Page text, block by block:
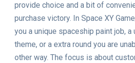
provide choice and a bit of
purchase victory. In Space XY
you a unique spaceship paint job, a
theme, or a extra round you are
other way. The focus is about